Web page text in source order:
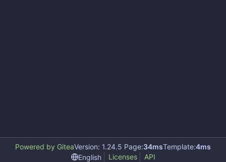
Powered by GiteaVersion: 1.24.5 Page:34msTemplate:4ms
English
Licenses API